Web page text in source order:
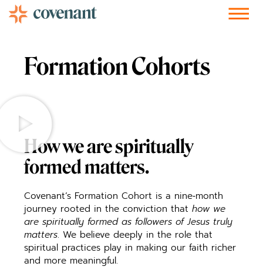
Formation Cohorts
How we are spiritually
formed matters.
Covenant’s Formation Cohort is a nine‑month
journey rooted in the conviction thathow we
are spiritually formed as followers of Jesus truly
matters. We believe deeply in the role that
spiritual practices play in making our faith richer
and more meaningful.